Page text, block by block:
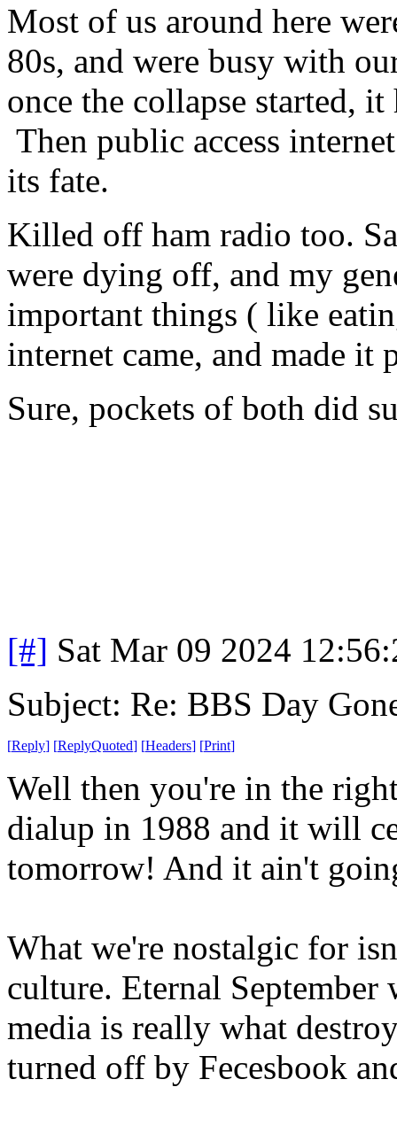
Most of us around here
80s, and were busy with
once the collapse started,
Then public access
its fate.
Killed off ham radio too.
were dying off, and my
important things ( like
internet came, and made
Sure, pockets of both did
[#] Sat Mar 09 2024
Subject: Re: BBS Day
[Reply] [ReplyQuoted] [Headers] [Print]
Well then you're in the
dialup in 1988 and it will
tomorrow! And it ain't
What we're nostalgic for
culture. Eternal September
media is really what
turned off by Fecesbook